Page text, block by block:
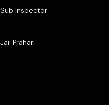
Sub Inspector
Jail Prahari